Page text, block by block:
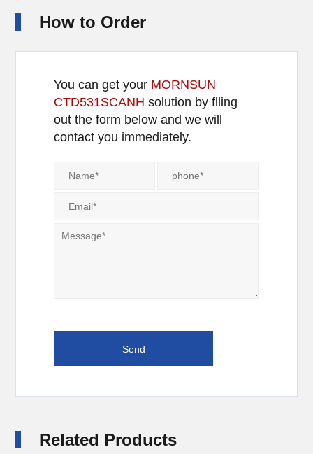
How to Order
You can get your MORNSUN
CTD531SCANH solution by flling
out the form below and we will
contact you immediately.
Related Products